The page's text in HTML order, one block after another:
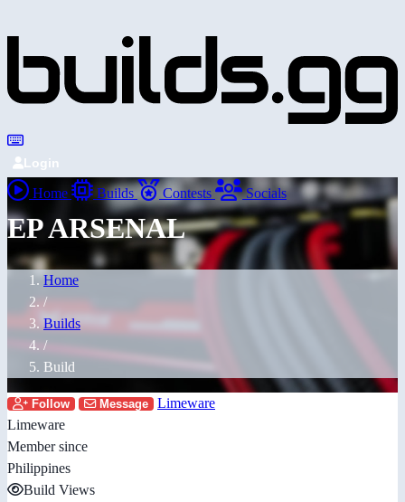
Login
Home Builds Contests Socials
EP ARSENAL
Home
/
Builds
/
Build
Follow Message
Limeware
Limeware
Member since
Philippines
Build Views